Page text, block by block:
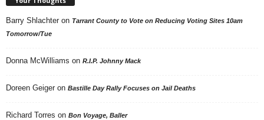
Barry Shlachter on Tarrant County to Vote on Reducing Voting Sites 10am
Tomorrow/Tue
Donna McWilliams on R.I.P. Johnny Mack
Doreen Geiger on Bastille Day Rally Focuses on Jail Deaths
Richard Torres on Bon Voyage, Baller